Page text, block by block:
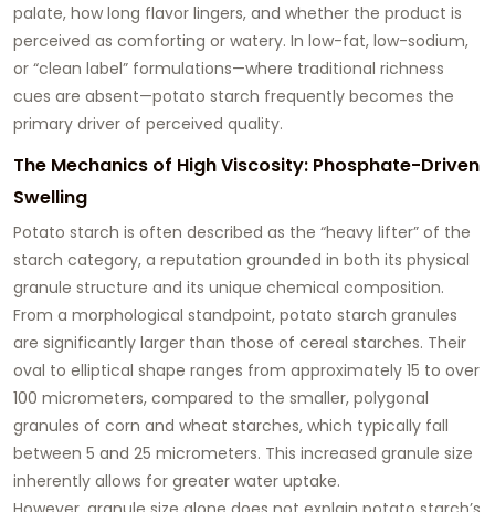
palate, how long flavor lingers, and whether the product is
perceived as comforting or watery. In low-fat, low-sodium,
or “clean label” formulations—where traditional richness
cues are absent—potato starch frequently becomes the
primary driver of perceived quality.
The Mechanics of High Viscosity: Phosphate-Driven
Swelling
Potato starch is often described as the “heavy lifter” of the
starch category, a reputation grounded in both its physical
granule structure and its unique chemical composition.
From a morphological standpoint, potato starch granules
are significantly larger than those of cereal starches. Their
oval to elliptical shape ranges from approximately 15 to over
100 micrometers, compared to the smaller, polygonal
granules of corn and wheat starches, which typically fall
between 5 and 25 micrometers. This increased granule size
inherently allows for greater water uptake.